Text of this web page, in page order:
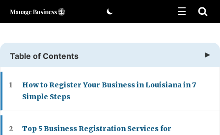
Skip
Table of Contents
1
How to Register Your Business in Louisiana in 7
Simple Steps
2
Top 5 Business Registration Services for